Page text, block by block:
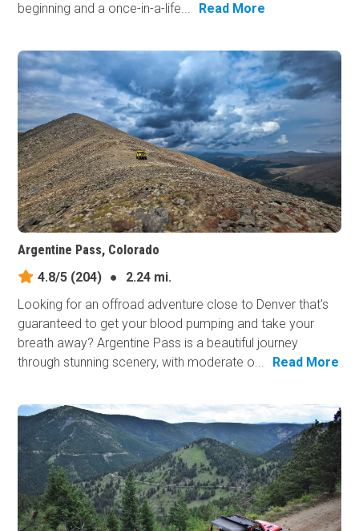
beginning and a once-in-a-life...
Read More
Argentine Pass, Colorado
4.8/5 (204) ●
2.24 mi.
Looking for an offroad adventure close to Denver that's
guaranteed to get your blood pumping and take your
breath away? Argentine Pass is a beautiful journey
through stunning scenery, with moderate o...
Read More